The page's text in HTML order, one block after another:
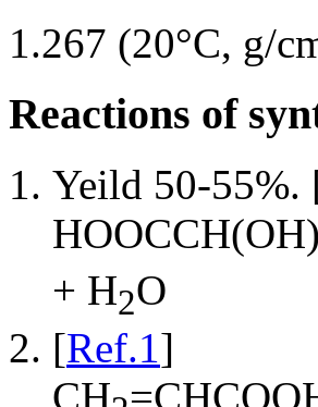
1.267 (20°C, g/
Reactions of
Yeild 50-55%.
+ H2O
[Ref.1]
CH